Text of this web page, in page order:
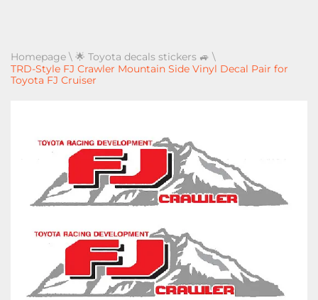
Homepage \ 🌟 Toyota decals stickers 🚙 \
TRD-Style FJ Crawler Mountain Side Vinyl Decal Pair for
Toyota FJ Cruiser